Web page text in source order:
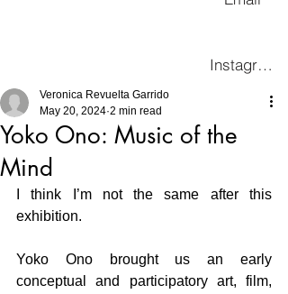
Instagram
Yoko Ono: Music of the
Mind
Veronica Revuelta Garrido
May 20, 2024 2 min read
I think I’m not the same after this
exhibition.
Yoko Ono brought us an early
conceptual and participatory art, film,